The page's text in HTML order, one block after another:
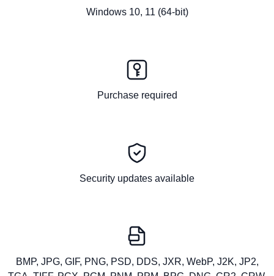
Windows 10, 11 (64-bit)
Purchase required
Security updates available
BMP, JPG, GIF, PNG, PSD, DDS, JXR, WebP, J2K, JP2,